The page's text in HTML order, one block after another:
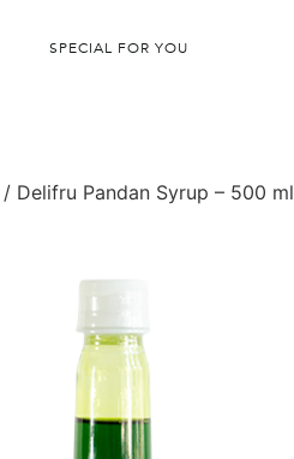
SPECIAL FOR YOU
/ Delifru Pandan Syrup – 500 ml